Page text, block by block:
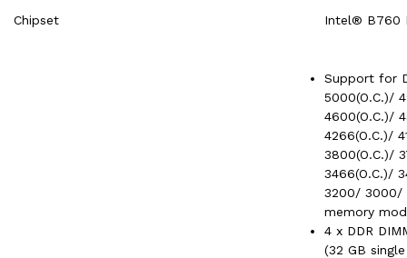
Chipset Intel® B760
Support for
5000(O.C.)/
4600(O.C.)/
4266(O.C.)/
3800(O.C.)/
3466(O.C.)/
3200/ 3000/
memory
4 x DDR
(32 GB